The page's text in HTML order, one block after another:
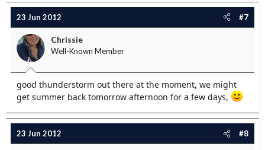
23 Jun 2012 #7
Chrissie
Well-Known Member
good thunderstorm out there at the moment, we might
get summer back tomorrow afternoon for a few days,
23 Jun 2012 #8